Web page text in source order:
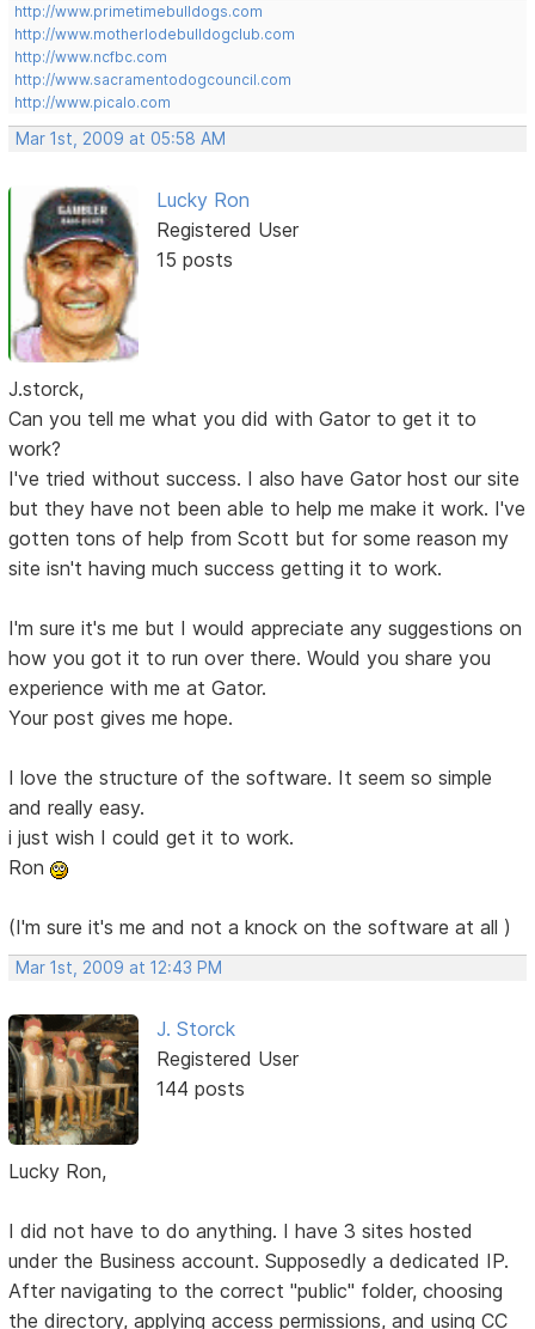
http://www.primetimebulldogs.com
http://www.motherlodebulldogclub.com
http://www.ncfbc.com
http://www.sacramentodogcouncil.com
http://www.picalo.com
Mar 1st, 2009 at 05:58 AM
Lucky Ron
Registered User
15 posts
J.storck,
Can you tell me what you did with Gator to get it to
work?
I've tried without success. I also have Gator host our site
but they have not been able to help me make it work. I've
gotten tons of help from Scott but for some reason my
site isn't having much success getting it to work.
I'm sure it's me but I would appreciate any suggestions on
how you got it to run over there. Would you share you
experience with me at Gator.
Your post gives me hope.
I love the structure of the software. It seem so simple
and really easy.
i just wish I could get it to work.
Ron
(I'm sure it's me and not a knock on the software at all )
Mar 1st, 2009 at 12:43 PM
J. Storck
Registered User
144 posts
Lucky Ron,
I did not have to do anything. I have 3 sites hosted
under the Business account. Supposedly a dedicated IP.
After navigating to the correct "public" folder, choosing
the directory, applying access permissions, and using CC